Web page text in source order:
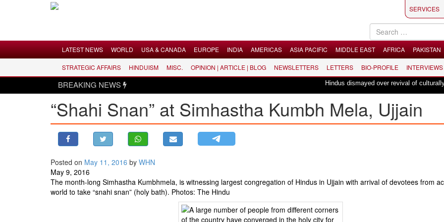
LATEST NEWS
WORLD
USA & CANADA
ASIA PACIFIC
MIDDLE EAST
SERVICES
LATEST NEWS WORLD USA & CANADA EUROPE INDIA AMERICAS ASIA PACIFIC MIDDLE EAST AFRICA PAKISTAN
STRATEGIC AFFAIRS HINDUISM MISC. OPINION | ARTICLE | BLOG NEWSLETTERS LETTERS BIO-PROFILE INTERVIEWS
BREAKING NEWS Hindus dismayed over revival of culturally
“Shahi Snan” at Simhastha Kumbh Mela, Ujjain
Posted on May 11, 2016 by WHN
May 9, 2016
The month-long Simhastha Kumbhmela, is witnessing largest congregation of Hindus in Ujjain with arrival of devotees from
world to take “snahi snan” (holy bath). Photos: The Hindu